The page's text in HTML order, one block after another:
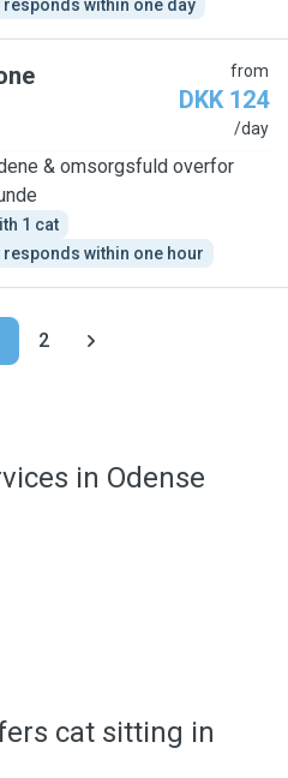
responds within one day
from
DKK 124
/day
& omsorgsfuld overfor
1 cat
responds within one hour
2
in Odense
cat sitting in